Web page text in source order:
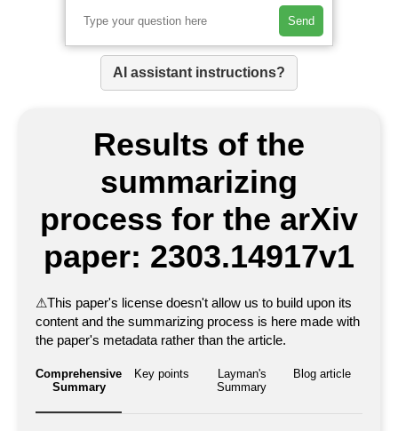
Send
AI assistant instructions?
Results of the
summarizing
process for the arXiv
paper: 2303.14917v1
⚠This paper's license doesn't allow us to build upon its
content and the summarizing process is here made with
the paper's metadata rather than the article.
Comprehensive
Summary
Key points
Layman's
Summary
Blog article